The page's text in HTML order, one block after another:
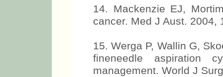
14. Mackenzie EJ,
cancer. Med J Aust. 2004,
15. Werga P, Wallin G,
fineneedle aspiration
management. World J